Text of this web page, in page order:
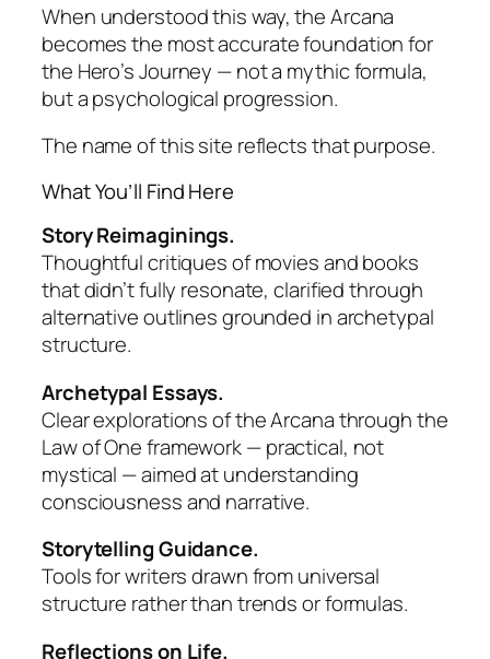
When understood this way, the Arcana
becomes the most accurate foundation for
the Hero’s Journey — not a mythic formula,
but a psychological progression.
The name of this site reflects that purpose.
What You’ll Find Here
Story Reimaginings.
Thoughtful critiques of movies and books
that didn’t fully resonate, clarified through
alternative outlines grounded in archetypal
structure.
Archetypal Essays.
Clear explorations of the Arcana through the
Law of Oneframework — practical, not
mystical — aimed at understanding
consciousness and narrative.
Storytelling Guidance.
Tools for writers drawn from universal
structure rather than trends or formulas.
Reflections on Life.